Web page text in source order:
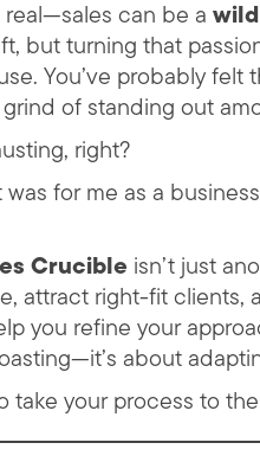
real—sales can be a
but turning that
You’ve probably
of standing out
right?
was for me as a
Crucible isn’t just
attract right-fit clients,
you refine your
about
take your process to